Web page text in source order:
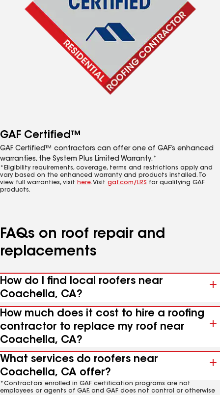
GAF Certified™
GAF Certified™ contractors can offer one of GAF’s enhanced
warranties, the System Plus Limited Warranty.*
*Eligibility requirements, coverage, terms and restrictions apply and
vary based on the enhanced warranty and products installed. To
view full warranties, visit here. Visit gaf.com/LRS for qualifying GAF
products.
FAQs on roof repair and
replacements
How do I find local roofers near
Coachella, CA?
How much does it cost to hire a roofing
contractor to replace my roof near
Coachella, CA?
What services do roofers near
Coachella, CA offer?
*Contractors enrolled in GAF certification programs are not
employees or agents of GAF, and GAF does not control or otherwise